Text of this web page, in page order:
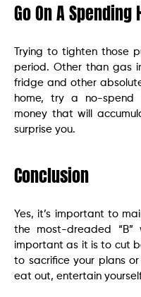
Go On A Spending
Trying to tighten those
period. Other than gas
fridge and other
home, try a no-spend
money that will
surprise you.
Conclusion
Yes, it’s important to
the most-dreaded “B”
important as it is to cut
to sacrifice your plans
eat out, entertain